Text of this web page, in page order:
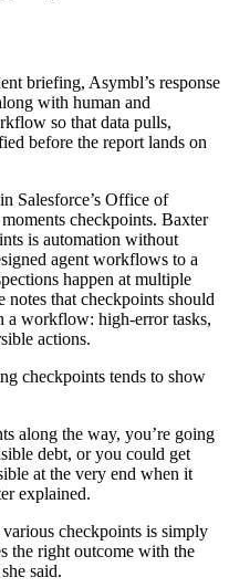
briefing, Asymbl’s response
with human and
so that data pulls,
before the report lands on
Salesforce’s Office of
checkpoints. Baxter
is automation without
agent workflows to a
happen at multiple
notes that checkpoints should
a workflow: high-error tasks,
actions.
checkpoints tends to show
along the way, you’re going
debt, or you could get
at the very end when it
explained.
various checkpoints is simply
the right outcome with the
said.